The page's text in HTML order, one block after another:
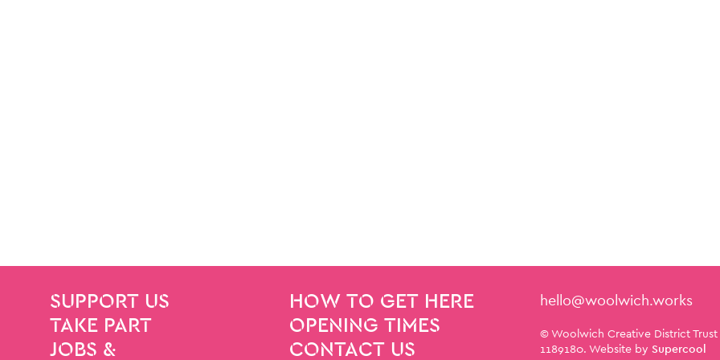
Site Footer
SITE PAGES
SUPPORT US
TAKE PART
JOBS &
HOW TO GET HERE
OPENING TIMES
CONTACT US
Contact Details
hello@woolwich.works
Small Print
© Woolwich Creative District
1189180. Website by Supercool